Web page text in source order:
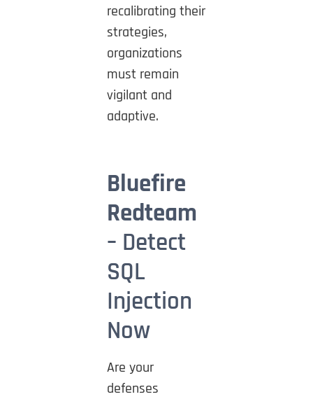
recalibrating their
strategies,
organizations
must remain
vigilant and
adaptive.
Bluefire
Redteam
– Detect
SQL
Injection
Now
Are your
defenses